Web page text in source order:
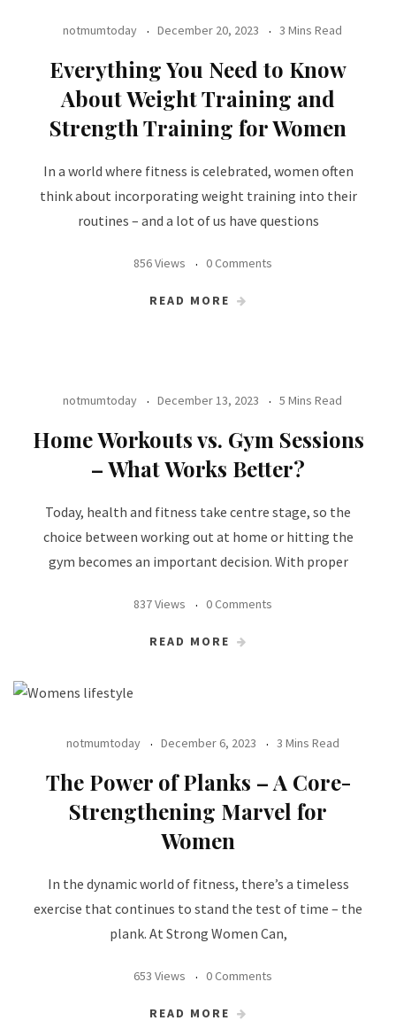
notmumtoday December 20, 2023 3 Mins Read
Everything You Need to Know
About Weight Training and
Strength Training for Women
In a world where fitness is celebrated, women often
think about incorporating weight training into their
routines – and a lot of us have questions
856 Views 0 Comments
READ MORE
notmumtoday December 13, 2023 5 Mins Read
Home Workouts vs. Gym Sessions
– What Works Better?
Today, health and fitness take centre stage, so the
choice between working out at home or hitting the
gym becomes an important decision. With proper
837 Views 0 Comments
READ MORE
notmumtoday December 6, 2023 3 Mins Read
The Power of Planks – A Core-
Strengthening Marvel for
Women
In the dynamic world of fitness, there’s a timeless
exercise that continues to stand the test of time – the
plank. At Strong Women Can,
653 Views 0 Comments
READ MORE